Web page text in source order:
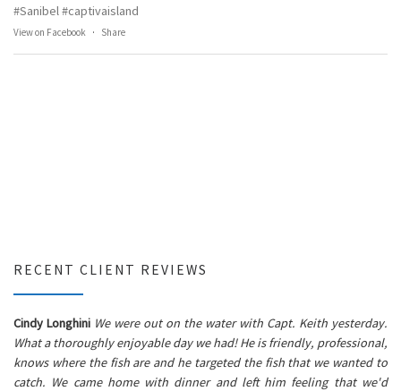
#Sanibel #captivaisland
View on Facebook · Share
RECENT CLIENT REVIEWS
Cindy Longhini We were out on the water with Capt. Keith yesterday.
What a thoroughly enjoyable day we had! He is friendly, professional,
knows where the fish are and he targeted the fish that we wanted to
catch. We came home with dinner and left him feeling that we'd